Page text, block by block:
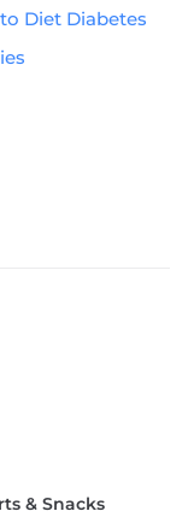
Diet Diabetes
& Snacks